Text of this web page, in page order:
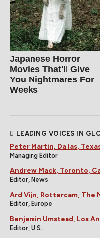
Japanese Horror
Movies That'll Give
You Nightmares For
Weeks
LEADING VOICES IN
Peter Martin, Dallas,
Managing Editor
Andrew Mack, Toronto,
Editor, News
Ard Vijn, Rotterdam, The
Editor, Europe
Benjamin Umstead, Los
Editor, U.S.